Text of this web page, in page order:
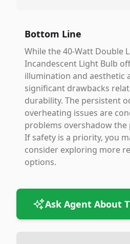
Bottom Line
While the 40-Watt Double
Incandescent Light Bulb
illumination and aesthetic
significant drawbacks
durability. The persistent
overheating issues are
problems overshadow
If safety is a priority, you
consider exploring more
options.
Ask Agent About